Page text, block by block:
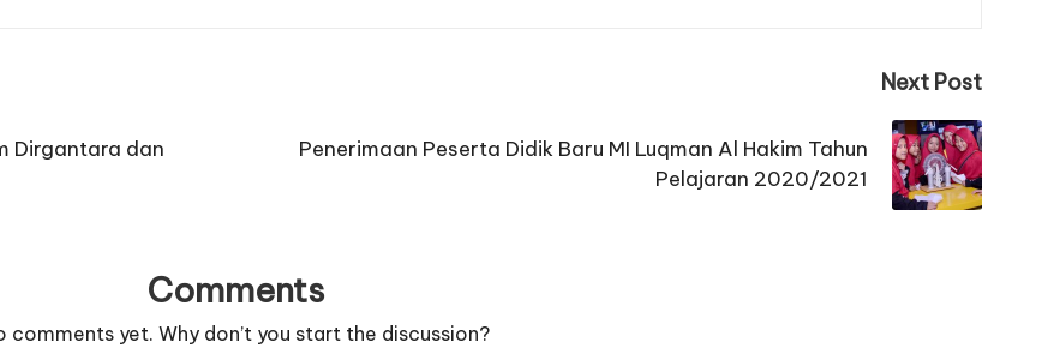
Dirgantara dan
Next Post
Penerimaan Peserta Didik Baru MI Luqman Al Hakim Tahun
Pelajaran 2020/2021
Comments
comments yet. Why don’t you start the discussion?